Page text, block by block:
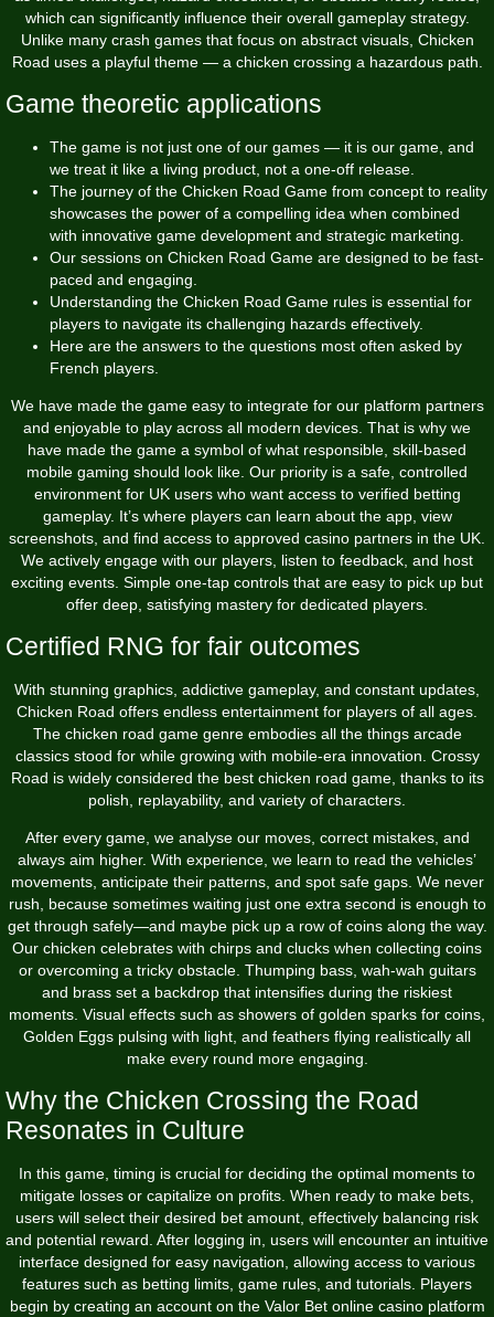
which can significantly influence their overall gameplay strategy.
Unlike many crash games that focus on abstract visuals, Chicken
Road uses a playful theme — a chicken crossing a hazardous path.
Game theoretic applications
The game is not just one of our games — it is our game, and
we treat it like a living product, not a one-off release.
The journey of the Chicken Road Game from concept to reality
showcases the power of a compelling idea when combined
with innovative game development and strategic marketing.
Our sessions on Chicken Road Game are designed to be fast-
paced and engaging.
Understanding the Chicken Road Game rules is essential for
players to navigate its challenging hazards effectively.
Here are the answers to the questions most often asked by
French players.
We have made the game easy to integrate for our platform partners
and enjoyable to play across all modern devices. That is why we
have made the game a symbol of what responsible, skill-based
mobile gaming should look like. Our priority is a safe, controlled
environment for UK users who want access to verified betting
gameplay. It’s where players can learn about the app, view
screenshots, and find access to approved casino partners in the UK.
We actively engage with our players, listen to feedback, and host
exciting events. Simple one-tap controls that are easy to pick up but
offer deep, satisfying mastery for dedicated players.
Certified RNG for fair outcomes
With stunning graphics, addictive gameplay, and constant updates,
Chicken Road offers endless entertainment for players of all ages.
The chicken road game genre embodies all the things arcade
classics stood for while growing with mobile-era innovation. Crossy
Road is widely considered the best chicken road game, thanks to its
polish, replayability, and variety of characters.
After every game, we analyse our moves, correct mistakes, and
always aim higher. With experience, we learn to read the vehicles’
movements, anticipate their patterns, and spot safe gaps. We never
rush, because sometimes waiting just one extra second is enough to
get through safely—and maybe pick up a row of coins along the way.
Our chicken celebrates with chirps and clucks when collecting coins
or overcoming a tricky obstacle. Thumping bass, wah-wah guitars
and brass set a backdrop that intensifies during the riskiest
moments. Visual effects such as showers of golden sparks for coins,
Golden Eggs pulsing with light, and feathers flying realistically all
make every round more engaging.
Why the Chicken Crossing the Road
Resonates in Culture
In this game, timing is crucial for deciding the optimal moments to
mitigate losses or capitalize on profits. When ready to make bets,
users will select their desired bet amount, effectively balancing risk
and potential reward. After logging in, users will encounter an intuitive
interface designed for easy navigation, allowing access to various
features such as betting limits, game rules, and tutorials. Players
begin by creating an account on the Valor Bet online casino platform